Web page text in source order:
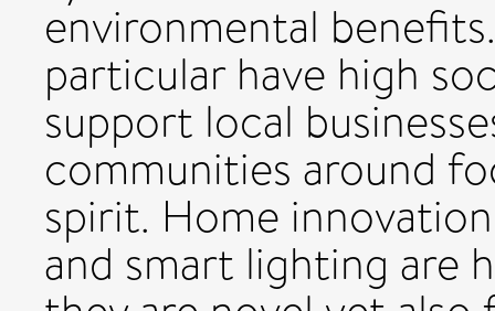
environmental
particular have high
support local
communities around
spirit. Home
and smart lighting are